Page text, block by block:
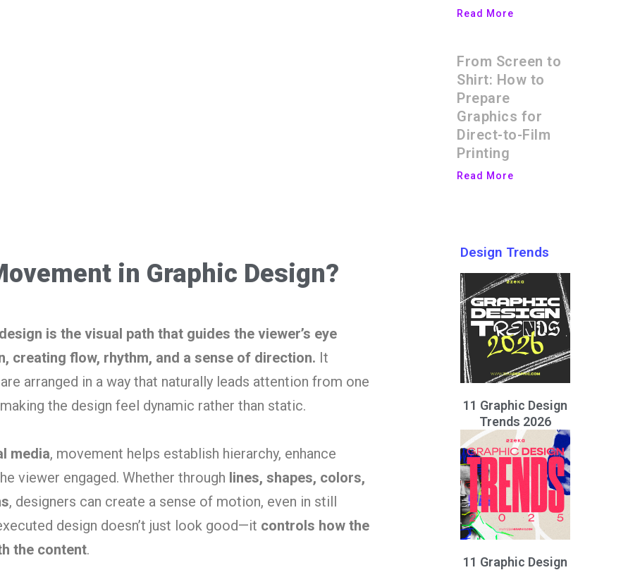
in Graphic Design?
is the visual path that guides the viewer’s eye
creating flow, rhythm, and a sense of direction. It
arranged in a way that naturally leads attention from one
the design feel dynamic rather than static.
media, movement helps establish hierarchy, enhance
viewer engaged. Whether through lines, shapes, colors,
, designers can create a sense of motion, even in still
design doesn’t just look good—it controls how the
the content.
Read More
From Screen to
Shirt: How to
Prepare
Graphics for
Direct-to-Film
Printing
Read More
Design Trends
11 Graphic Design
Trends 2026
11 Graphic Design